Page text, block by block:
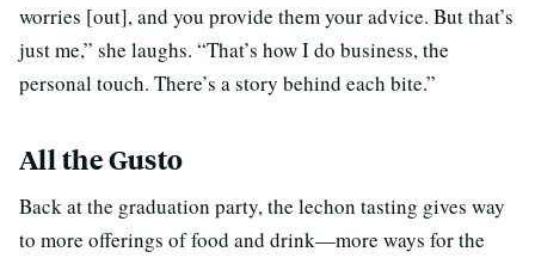
worries [out], and you provide them your advice. But that’s
just me,” she laughs. “That’s how I do business, the
personal touch. There’s a story behind each bite.”
All the Gusto
Back at the graduation party, the lechon tasting gives way
to more offerings of food and drink—more ways for the